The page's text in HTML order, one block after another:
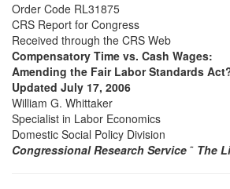
Order Code RL31875
CRS Report for Congress
Received through the CRS Web
Compensatory Time vs. Cash Wages:
Amending the Fair Labor Standards
Updated July 17, 2006
William G. Whittaker
Specialist in Labor Economics
Domestic Social Policy Division
Congressional Research Service ˜ The